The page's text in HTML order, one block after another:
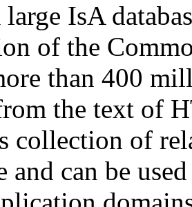
IsA
of the
than 400
the text of
collection of
and can be